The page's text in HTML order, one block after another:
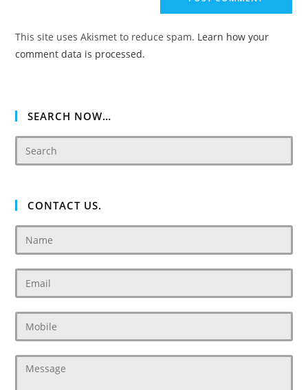
This site uses Akismet to reduce spam. Learn how your
comment data is processed.
SEARCH NOW…
CONTACT US.